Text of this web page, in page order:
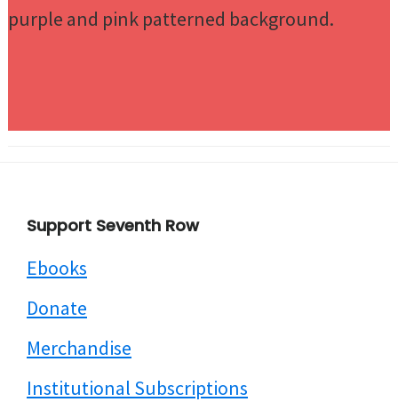
Footer
Support Seventh Row
Ebooks
Donate
Merchandise
Institutional Subscriptions